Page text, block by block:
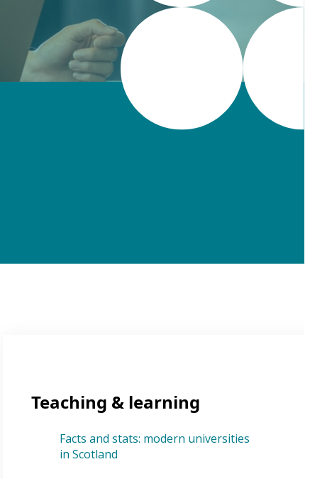
Teaching & learning
Facts and stats: modern universities
in Scotland